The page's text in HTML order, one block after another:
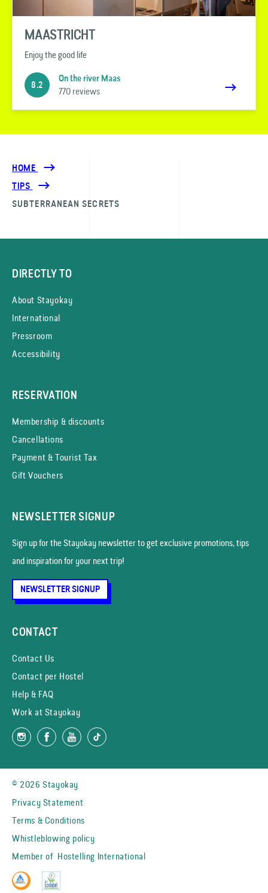
MAASTRICHT
Enjoy the good life
8.2
On the river Maas
770 reviews
HOME
TIPS
SUBTERRANEAN SECRETS
DIRECTLY TO
About Stayokay
International
Pressroom
Accessibility
RESERVATION
Membership & discounts
Cancellations
Payment & Tourist Tax
Gift Vouchers
NEWSLETTER SIGNUP
Sign up for the Stayokay news­letter to get exclusive promotions, tips
and inspiration for your next trip!
NEWSLETTER SIGNUP
CONTACT
Contact Us
Contact per Hostel
Help & FAQ
Work at Stayokay
© 2026 Stayokay
Privacy Statement
Terms & Conditions
Whistleblowing policy
Member of Hostelling International